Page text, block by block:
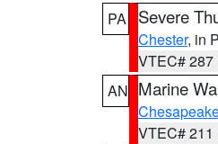
PA
Severe
Chester, in
VTEC# 287
AN Marine
VTEC# 211